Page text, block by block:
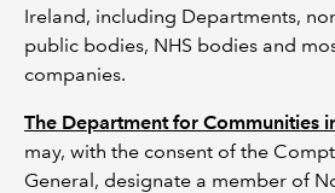
Ireland, including Departments,
public bodies, NHS bodies and
companies.
The Department for Communities
may, with the consent of the
General, designate a member of